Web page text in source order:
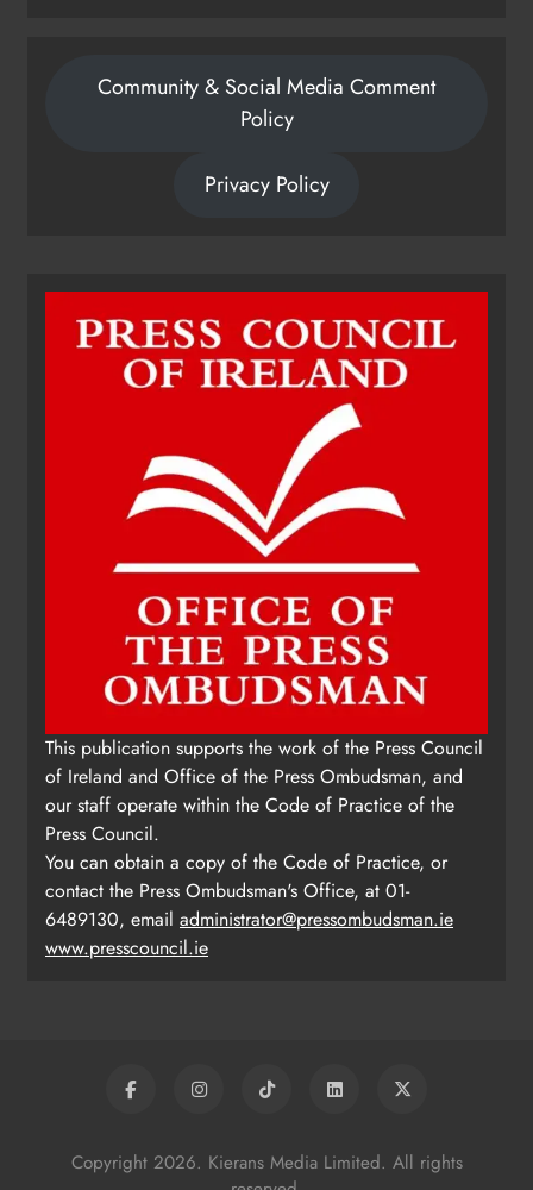
fundraising for local cancer
services
Karen Kierans 10 hours ago
Community & Social Media Comment
Policy
Privacy Policy
This publication supports the work of the Press Council
of Ireland and Office of the Press Ombudsman, and
our staff operate within the Code of Practice of the
Press Council.
You can obtain a copy of the Code of Practice, or
contact the Press Ombudsman's Office, at 01-
6489130, email administrator@pressombudsman.ie
www.presscouncil.ie
Copyright 2026. Kierans Media Limited. All rights